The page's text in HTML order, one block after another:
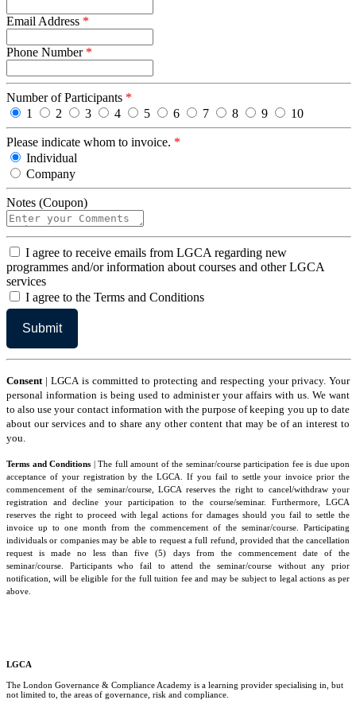
Email Address *
Phone Number *
Number of Participants *
1
2 3 4 5 6 7 8 9 10
Please indicate whom to invoice. *
Individual
Company
Notes (Coupon)
agree
I agree to receive emails from LGCA regarding new
programmes and/or information about courses and other LGCA
services
agree
Terms
Conditions
I agree to the Terms and Conditions
Consent | LGCA is committed to protecting and respecting your privacy. Your
personal information is being used to administer your affairs with us. We want
to also use your contact information with the purpose of keeping you up to date
about our services and to share any other content that may be of an interest to
you.
Terms and Conditions | The full amount of the seminar/course participation fee is due upon
acceptance of your registration by the LGCA. If you fail to settle your invoice prior the
commencement of the seminar/course, LGCA reserves the right to cancel/withdraw your
registration and decline your participation to the course/seminar. Furthermore, LGCA
reserves the right to proceed with legal actions for damages should you fail to settle the
invoice up to one month from the commencement of the seminar/course. Participating
individuals or companies may be able to request a full refund, provided that the cancellation
request is made no less than five (5) days from the commencement date of the
seminar/course. Participants who fail to attend the seminar/course without any prior
notification, will be eligible for the full tuition fee and may be subject to legal actions as per
above.
LGCA
The London Governance & Compliance Academy is a learning provider specialising in, but
not limited to, the areas of governance, risk and compliance.